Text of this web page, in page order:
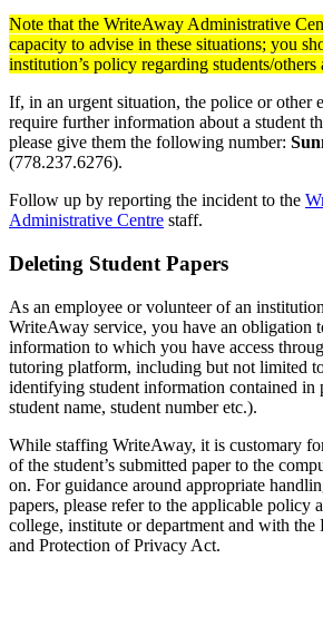
Note that the WriteAway Administrative
capacity to advise in these situations; you
institution’s policy regarding students/others
If, in an urgent situation, the police or other
require further information about a student
please give them the following number:
(778.237.6276).
Follow up by reporting the incident to the
Administrative Centre staff.
Deleting Student Papers
As an employee or volunteer of an
WriteAway service, you have an obligation
information to which you have access
tutoring platform, including but not limited
identifying student information contained in
student name, student number etc.).
While staffing WriteAway, it is customary
of the student’s submitted paper to the
on. For guidance around appropriate
papers, please refer to the applicable policy
college, institute or department and with
and Protection of Privacy Act.